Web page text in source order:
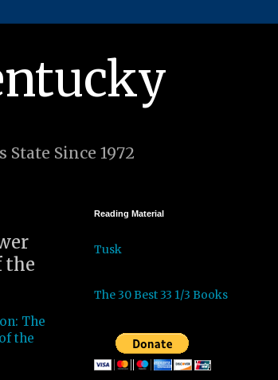
Since 1972
the
The
the
Reading Material
Tusk
The 30 Best 33 1/3 Books